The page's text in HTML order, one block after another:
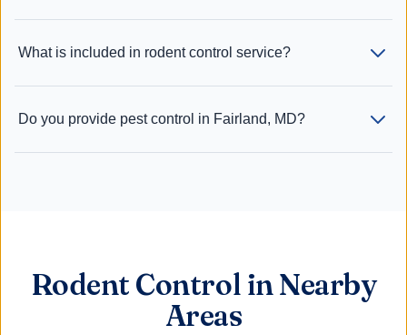
What is included in rodent control service?
Do you provide pest control in Fairland, MD?
Rodent Control in Nearby
Areas